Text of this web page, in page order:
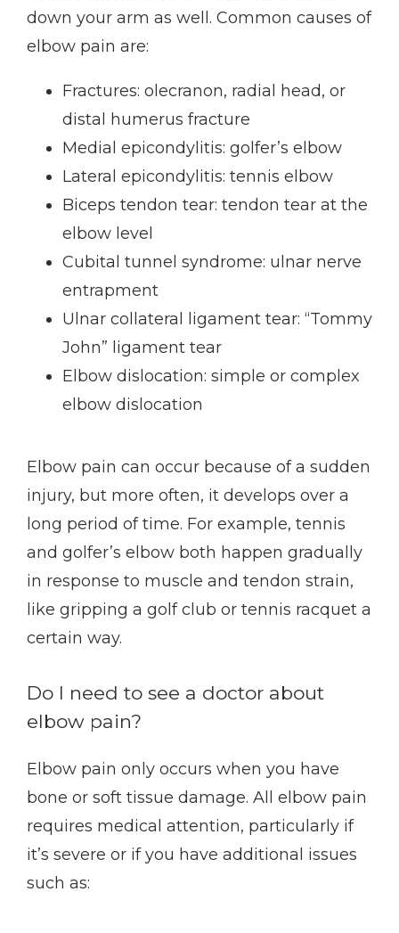
down your arm as well. Common causes of
elbow pain are:
Fractures: olecranon, radial head, or
distal humerus fracture
Medial epicondylitis: golfer’s elbow
Lateral epicondylitis: tennis elbow
Biceps tendon tear: tendon tear at the
elbow level
Cubital tunnel syndrome: ulnar nerve
entrapment
Ulnar collateral ligament tear: “Tommy
John” ligament tear
Elbow dislocation: simple or complex
elbow dislocation
Elbow pain can occur because of a sudden
injury, but more often, it develops over a
long period of time. For example, tennis
and golfer’s elbow both happen gradually
in response to muscle and tendon strain,
like gripping a golf club or tennis racquet a
certain way.
Do I need to see a doctor about
elbow pain?
Elbow pain only occurs when you have
bone or soft tissue damage. All elbow pain
requires medical attention, particularly if
it’s severe or if you have additional issues
such as: